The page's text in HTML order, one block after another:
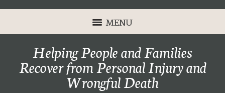
MENU
Helping People and Families
Recover from Personal Injury and
Wrongful Death